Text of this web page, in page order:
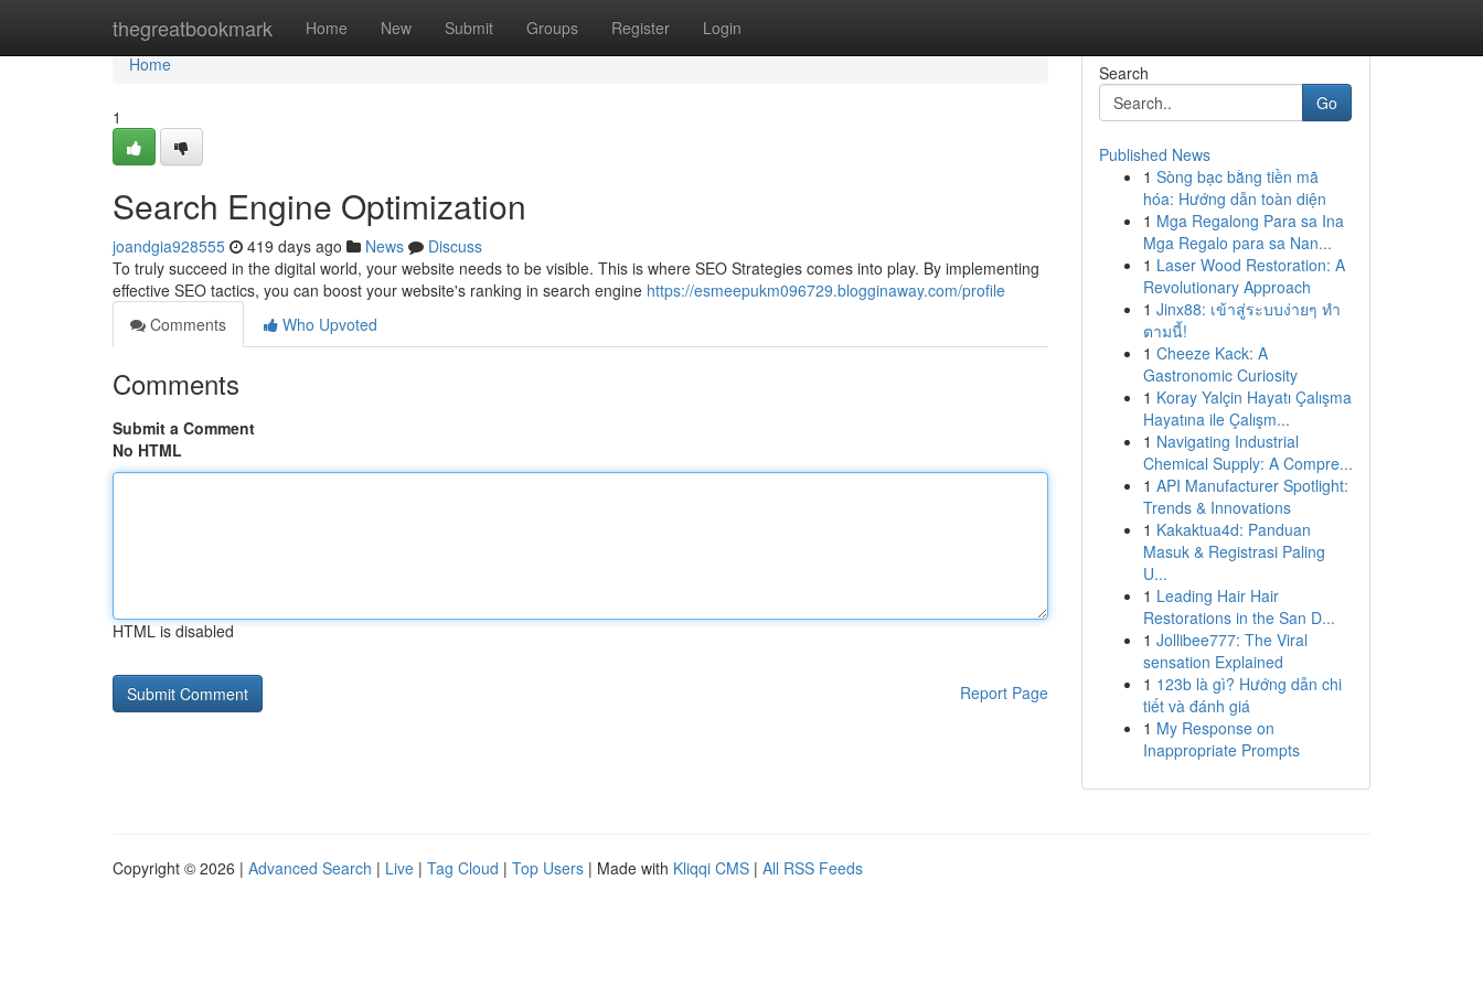
thegreatbookmark Home New Submit Groups Register Login
Home
Home
1
Search Engine Optimization
joandgia928555 419 days ago News
Discuss
To truly succeed in the digital world, your website needs to be visible. This is where SEO Strategies comes into play. By implementing
effective SEO tactics, you can boost your website's ranking in search engine https://esmeepukm096729.blogginaway.com/profile
Comments
Who Upvoted
Comments
Submit a Comment
No HTML
HTML is disabled
Report Page
Search
Go
Published News
1 Sòng bạc bằng tiền mã
hóa: Hướng dẫn toàn diện
1 Mga Regalong Para sa Ina
Mga Regalo para sa Nan...
1 Laser Wood Restoration: A
Revolutionary Approach
1 Jinx88: เข้าสู่ระบบง่ายๆ ทำ
ตามนี้!
1 Cheeze Kack: A
Gastronomic Curiosity
1 Koray Yalçin Hayatı Çalışma
Hayatına ile Çalışm...
1 Navigating Industrial
Chemical Supply: A Compre...
1 API Manufacturer Spotlight:
Trends & Innovations
1 Kakaktua4d: Panduan
Masuk & Registrasi Paling
U...
1 Leading Hair Hair
Restorations in the San D...
1 Jollibee777: The Viral
sensation Explained
1 123b là gì? Hướng dẫn chi
tiết và đánh giá
1 My Response on
Inappropriate Prompts
Copyright © 2026 | Advanced Search | Live | Tag Cloud | Top Users | Made with Kliqqi CMS | All RSS Feeds